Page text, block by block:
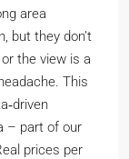
area
but they don’t
the view is a
This
– part of our
prices per